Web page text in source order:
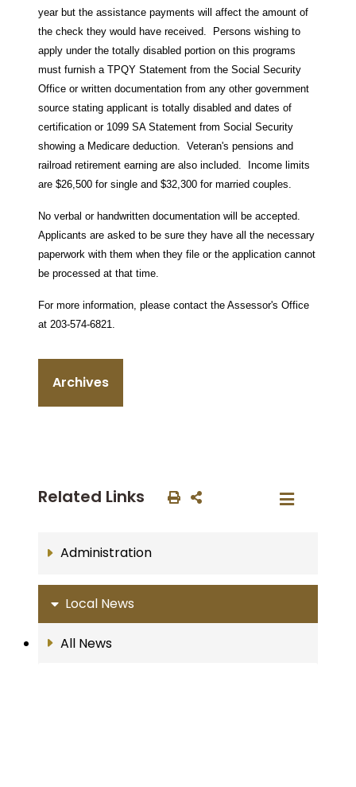
year but the assistance payments will affect the amount of
the check they would have received. Persons wishing to
apply under the totally disabled portion on this programs
must furnish a TPQY Statement from the Social Security
Office or written documentation from any other government
source stating applicant is totally disabled and dates of
certification or 1099 SA Statement from Social Security
showing a Medicare deduction. Veteran's pensions and
railroad retirement earning are also included. Income limits
are $26,500 for single and $32,300 for married couples.
No verbal or handwritten documentation will be accepted.
Applicants are asked to be sure they have all the necessary
paperwork with them when they file or the application cannot
be processed at that time.
For more information, please contact the Assessor's Office
at 203-574-6821.
Archives
Related Links
Administration
Local News
All News